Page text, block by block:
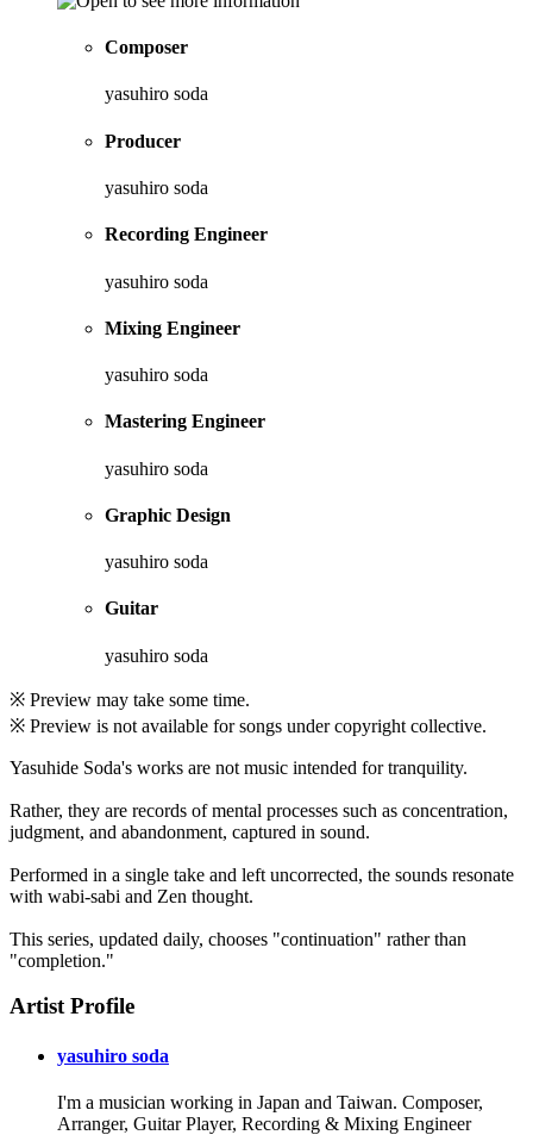
Composer
yasuhiro soda
Producer
yasuhiro soda
Recording Engineer
yasuhiro soda
Mixing Engineer
yasuhiro soda
Mastering Engineer
yasuhiro soda
Graphic Design
yasuhiro soda
Guitar
yasuhiro soda
※ Preview may take some time.
※ Preview is not available for songs under copyright collective.
Yasuhide Soda's works are not music intended for tranquility.
Rather, they are records of mental processes such as concentration,
judgment, and abandonment, captured in sound.
Performed in a single take and left uncorrected, the sounds resonate
with wabi-sabi and Zen thought.
This series, updated daily, chooses "continuation" rather than
"completion."
Artist Profile
yasuhiro soda
I'm a musician working in Japan and Taiwan. Composer,
Arranger, Guitar Player, Recording & Mixing Engineer